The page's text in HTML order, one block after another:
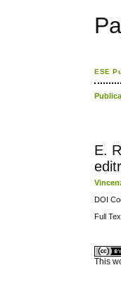
ESE
E.
DOI
Full
This